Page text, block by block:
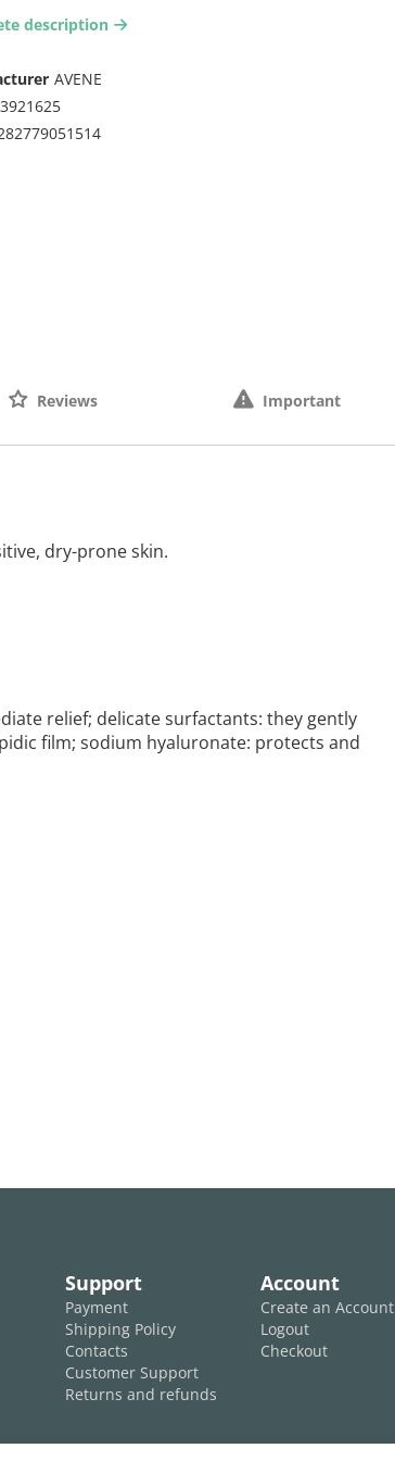
description arrow-right2
AVENE
dry-prone skin.
relief; delicate surfactants: they gently
film; sodium hyaluronate: protects and
Reviews Important
Support
Payment
Shipping Policy
Contacts
Customer Support
Returns and refunds
Account
Create an Account
Logout
Checkout